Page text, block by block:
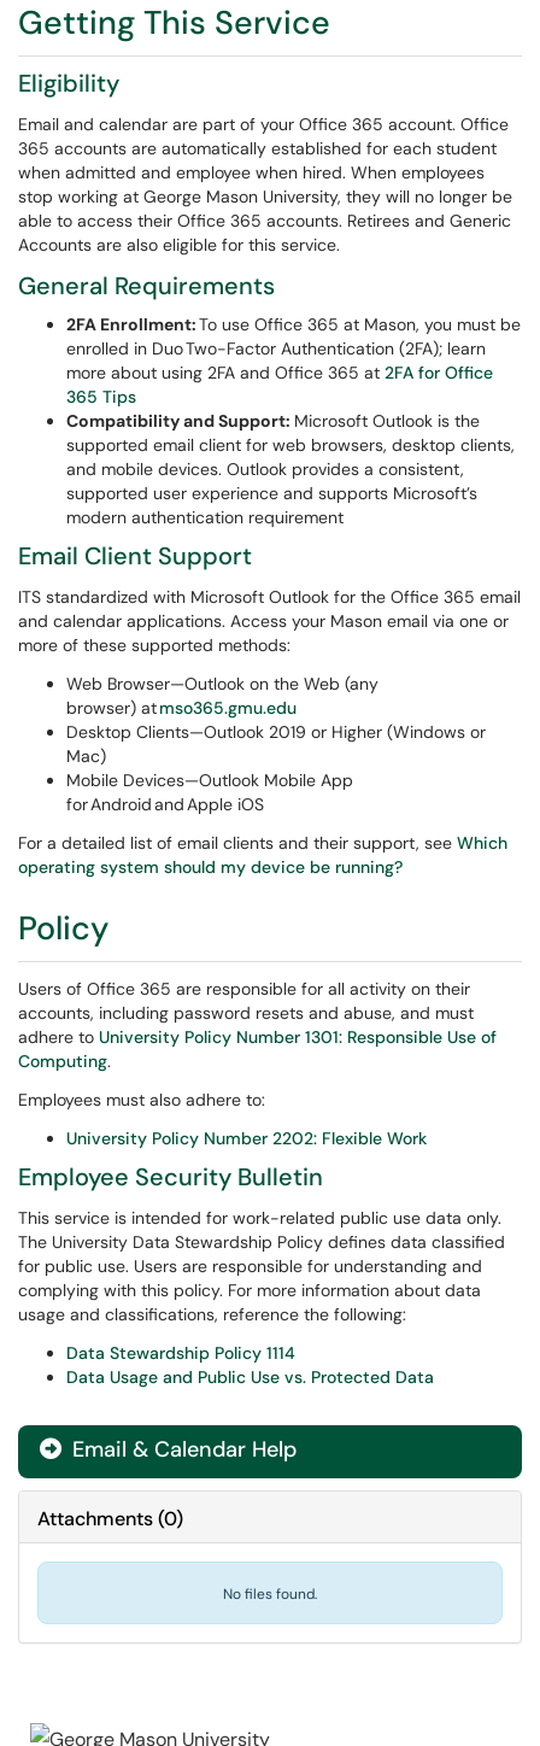
Getting This Service
Eligibility
Email and calendar are part of your Office 365 account. Office
365 accounts are automatically established for each student
when admitted and employee when hired. When employees
stop working at George Mason University, they will no longer be
able to access their Office 365 accounts. Retirees and Generic
Accounts are also eligible for this service.
General Requirements
2FA Enrollment:To use Office 365 at Mason, you must be
enrolled in Duo Two-Factor Authentication (2FA); learn
more about using 2FA and Office 365 at 2FA for Office
365 Tips
Compatibility and Support: Microsoft Outlook is the
supported email client for web browsers, desktop clients,
and mobile devices. Outlook provides a consistent,
supported user experience and supports Microsoft’s
modern authentication requirement
Email Client Support
ITS standardized with Microsoft Outlook for the Office 365 email
and calendar applications. Access your Mason email via one or
more of these supported methods:
Web Browser—Outlook on the Web (any
browser) atmso365.gmu.edu
Desktop Clients—Outlook 2019 or Higher (Windows or
Mac)
Mobile Devices—Outlook Mobile App
for Android and Apple iOS
For a detailed list of email clients and their support, see Which
operating system should my device be running?
Policy
Users of Office 365 are responsible for all activity on their
accounts, including password resets and abuse, and must
adhere to University Policy Number 1301: Responsible Use of
Computing.
Employees must also adhere to:
University Policy Number 2202: Flexible Work
Employee Security Bulletin
This service is intended for work-related public use data only.
The University Data Stewardship Policy defines data classified
for public use. Users are responsible for understanding and
complying with this policy. For more information about data
usage and classifications, reference the following:
Data Stewardship Policy 1114
Data Usage and Public Use vs. Protected Data
 Email & Calendar Help
Attachments(0)
No files found.